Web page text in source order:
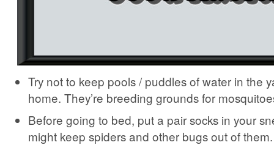
Try not to keep pools / puddles of water in the
home. They’re breeding grounds for
Before going to bed, put a pair socks in your
might keep spiders and other bugs out of them.